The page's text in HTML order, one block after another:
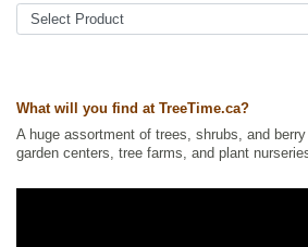
What will you find at TreeTime.ca?
A huge assortment of trees, shrubs, and
garden centers, tree farms, and plant